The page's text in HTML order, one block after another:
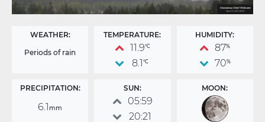
WEATHER:
Periods of rain
TEMPERATURE:
11.9°C
8.1 °C
HUMIDITY:
87%
70%
PRECIPITATION:
6.1 mm
SUN:
05:59
20:21
MOON: